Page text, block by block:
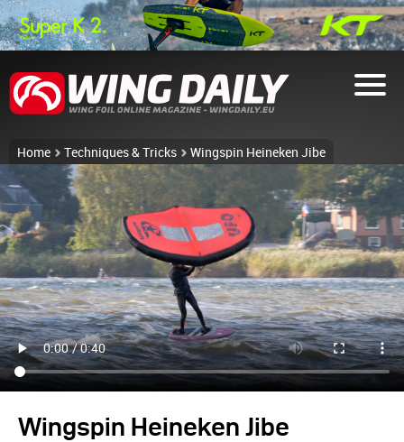
Home Techniques & Tricks Wingspin Heineken Jibe
Wingspin Heineken Jibe